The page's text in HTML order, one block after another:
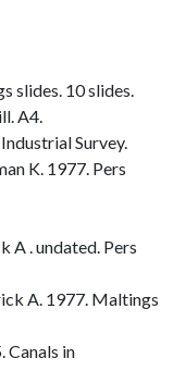
slides. 10 slides.
A4.
Survey.
K. 1977. Pers
A . undated. Pers
A. 1977. Maltings
Canals in